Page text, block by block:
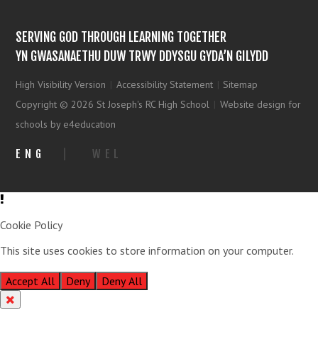
SERVING GOD THROUGH LEARNING TOGETHER
YN GWASANAETHU DUW TRWY DDYSGU GYDA’N GILYDD
High Visibility Version | Accessibility Statement | Sitemap
Copyright © 2026 St Joseph's RC High School | Website design for
schools by e4education
ENG WEL
Cookie Policy
This site uses cookies to store information on your computer.
Accept All
Deny Deny All